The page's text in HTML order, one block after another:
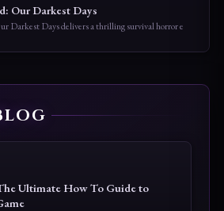
Our Darkest Days
Darkest Days delivers a thrilling survival horror e
Ultimate How To Guide to